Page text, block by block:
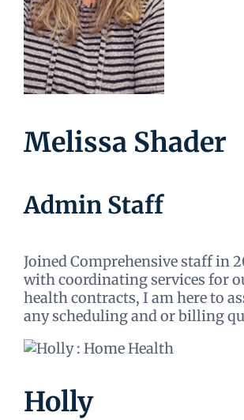
Melissa Shader
Admin Staff
Joined Comprehensive staff in
with coordinating services for
health contracts, I am here to
any scheduling and or billing
Holly